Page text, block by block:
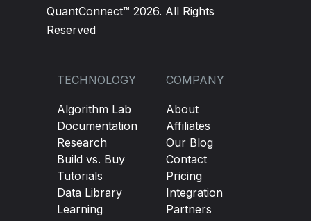
QuantConnect™ 2026. All Rights
Reserved
TECHNOLOGY
Algorithm Lab
Documentation
Research
Build vs. Buy
Tutorials
Data Library
Learning
COMPANY
About
Affiliates
Our Blog
Contact
Pricing
Integration
Partners